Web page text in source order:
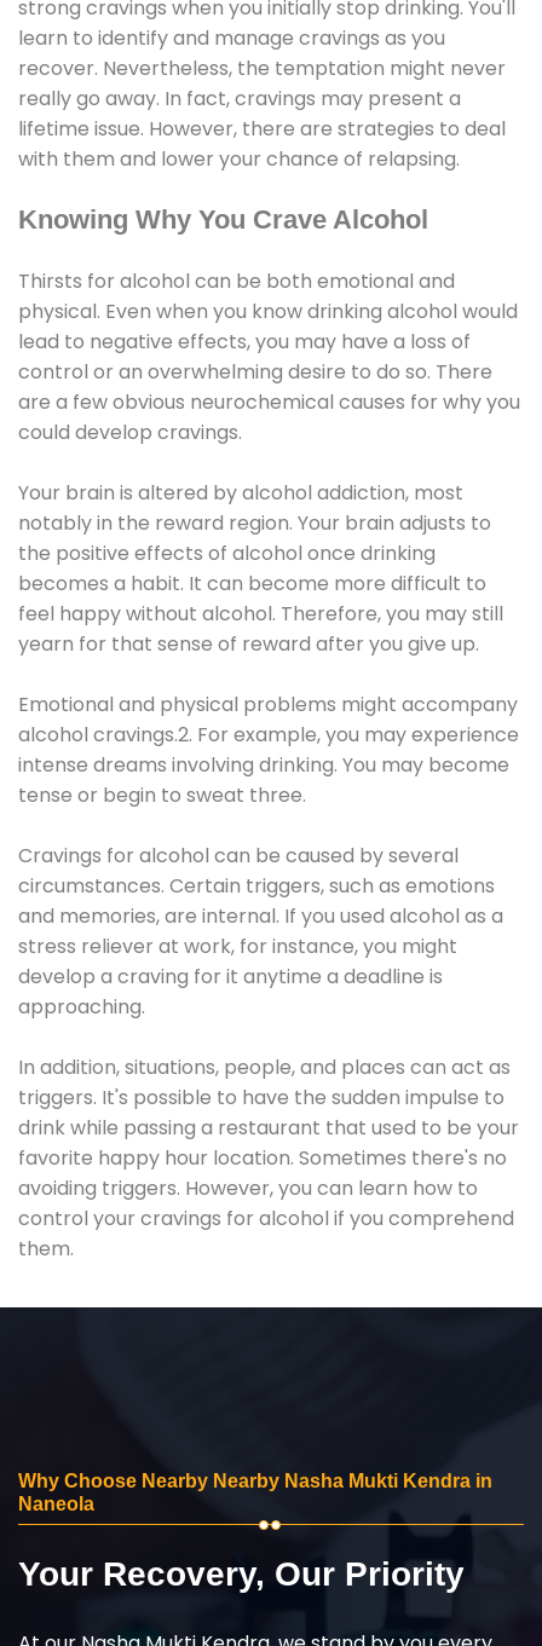
strong cravings when you initially stop drinking. You'll
learn to identify and manage cravings as you
recover. Nevertheless, the temptation might never
really go away. In fact, cravings may present a
lifetime issue. However, there are strategies to deal
with them and lower your chance of relapsing.
Knowing Why You Crave Alcohol
Thirsts for alcohol can be both emotional and
physical. Even when you know drinking alcohol would
lead to negative effects, you may have a loss of
control or an overwhelming desire to do so. There
are a few obvious neurochemical causes for why you
could develop cravings.
Your brain is altered by alcohol addiction, most
notably in the reward region. Your brain adjusts to
the positive effects of alcohol once drinking
becomes a habit. It can become more difficult to
feel happy without alcohol. Therefore, you may still
yearn for that sense of reward after you give up.
Emotional and physical problems might accompany
alcohol cravings.2. For example, you may experience
intense dreams involving drinking. You may become
tense or begin to sweat three.
Cravings for alcohol can be caused by several
circumstances. Certain triggers, such as emotions
and memories, are internal. If you used alcohol as a
stress reliever at work, for instance, you might
develop a craving for it anytime a deadline is
approaching.
In addition, situations, people, and places can act as
triggers. It's possible to have the sudden impulse to
drink while passing a restaurant that used to be your
favorite happy hour location. Sometimes there's no
avoiding triggers. However, you can learn how to
control your cravings for alcohol if you comprehend
them.
Why Choose Nearby Nearby Nasha Mukti Kendra in
Naneola
Your Recovery, Our Priority